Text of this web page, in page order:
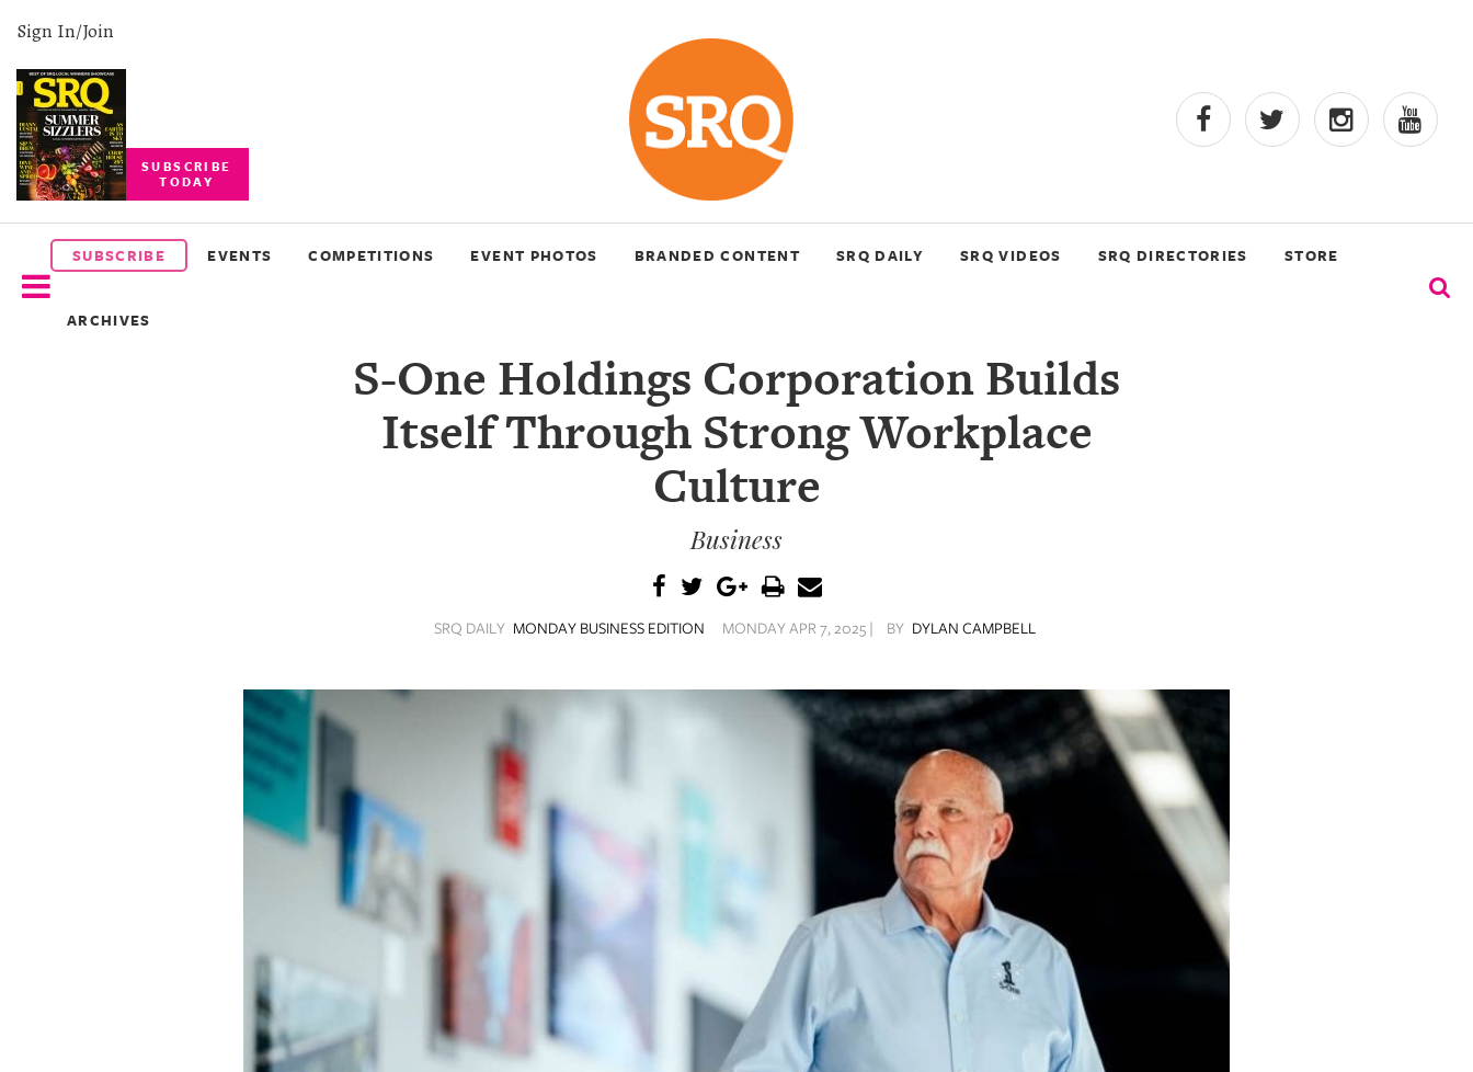
Sign In/Join
SUBSCRIBE
TODAY
SUBSCRIBE EVENTS COMPETITIONS EVENT PHOTOS BRANDED CONTENT SRQ DAILY SRQ VIDEOS SRQ DIRECTORIES STORE
ARCHIVES
SUBSCRIBE
EVENTS
COMPETITIONS
S-One Holdings Corporation Builds
Itself Through Strong Workplace
Culture
Business
SRQ DAILY MONDAY BUSINESS EDITION MONDAY APR 7, 2025 | BY DYLAN CAMPBELL